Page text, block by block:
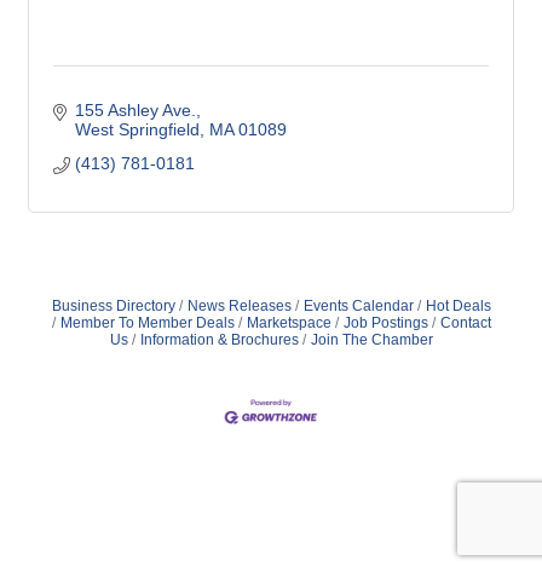
155 Ashley Ave.
West Springfield
MA 01089
(413) 781-0181
Business Directory News Releases Events Calendar
Hot Deals
Member To Member Deals
Marketspace Job Postings
Contact
Us
Information & Brochures Join The Chamber